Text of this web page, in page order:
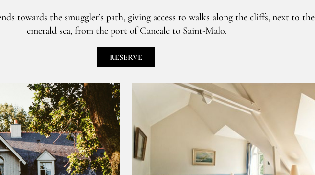
towards the smuggler’s path, giving access to walks along the cliffs, next to the
emerald sea, from the port of Cancale to Saint-Malo.
RESERVE